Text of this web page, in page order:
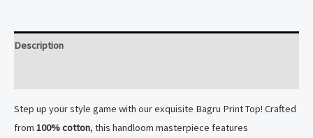
Description
Step up your style game with our exquisite Bagru Print Top! Crafted
from 100% cotton, this handloom masterpiece features